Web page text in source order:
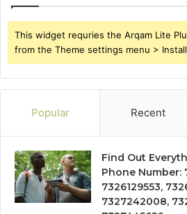
This widget requries the Arqam Lite
from the Theme settings menu >
Popular Recent
Find Out
Phone Number:
7326129553,
7327242008,